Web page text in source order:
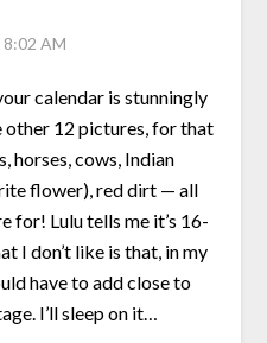
AM
calendar is stunningly
other 12 pictures, for that
horses, cows, Indian
flower), red dirt — all
for! Lulu tells me it’s 16-
I don’t like is that, in my
have to add close to
I’ll sleep on it…